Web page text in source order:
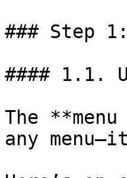
### Step
#### 1.1.
The
any